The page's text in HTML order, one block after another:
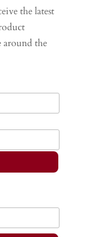
the latest
around the